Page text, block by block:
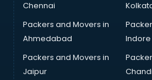
Chennai
Packers and Movers in
Ahmedabad
Indore
Packers and Movers in
Jaipur